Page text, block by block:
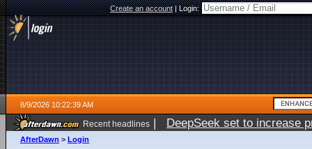
Create an account|Login:
8/9/2026 10:22:39 AM
Recent headlines | DeepSeek set to increase
AfterDawn > Login